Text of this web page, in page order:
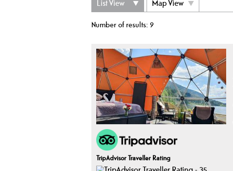
List View Map View
Number of results: 9
TripAdvisor Traveller Rating